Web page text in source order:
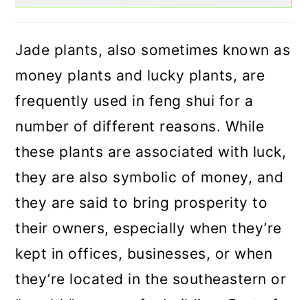
Jade plants, also sometimes known as
money plants and lucky plants, are
frequently used in feng shui for a
number of different reasons. While
these plants are associated with luck,
they are also symbolic of money, and
they are said to bring prosperity to
their owners, especially when they’re
kept in offices, businesses, or when
they’re located in the southeastern or